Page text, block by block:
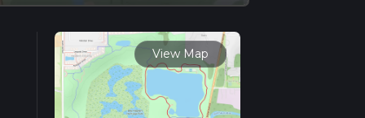
View Map